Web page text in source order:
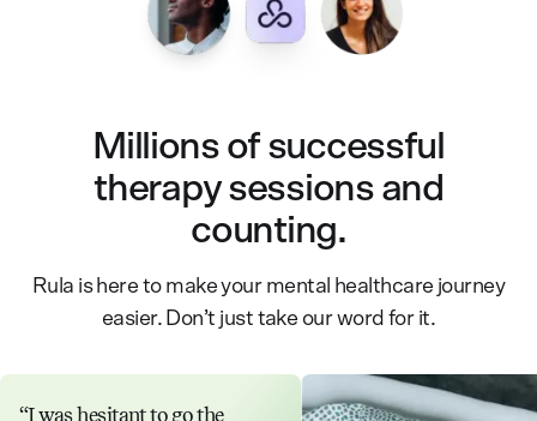
Millions of successful
therapy sessions and
counting.
Rula is here to make your mental healthcare journey
easier. Don’t just take our word for it.
I was hesitant to go the